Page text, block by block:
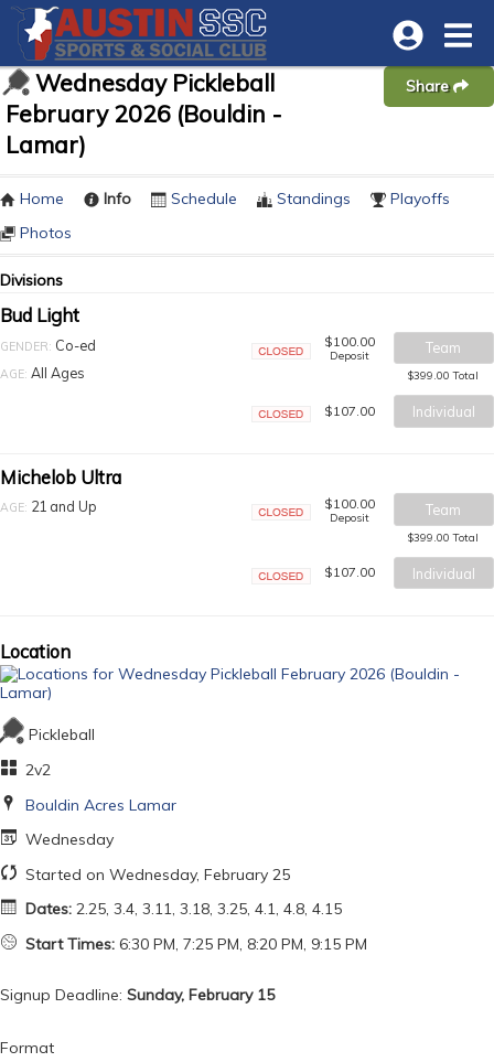
Wednesday Pickleball
February 2026 (Bouldin -
Lamar)
Share
Home Info Schedule Standings
Playoffs
Photos
Divisions
Bud Light
GENDER: Co-ed
AGE: All Ages
$100.00
Deposit Team
$399.00 Total
$107.00 Individual
Michelob Ultra
AGE: 21 and Up $100.00
Deposit Team
$399.00 Total
$107.00 Individual
Location
Pickleball
2v2
Bouldin Acres Lamar
Wednesday
Started on Wednesday, February 25
Dates:2.25, 3.4, 3.11, 3.18, 3.25, 4.1, 4.8, 4.15
Start Times:6:30 PM, 7:25 PM, 8:20 PM, 9:15 PM
Signup Deadline: Sunday, February 15
Format